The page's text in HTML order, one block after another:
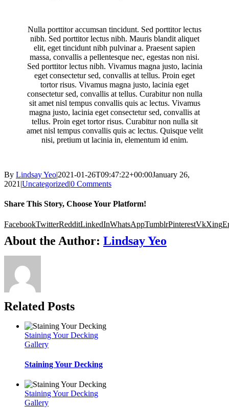
Nulla porttitor accumsan tincidunt. Sed porttitor lectus
nibh. Sed porttitor lectus nibh. Mauris blandit aliquet
elit, eget tincidunt nibh pulvinar a. Praesent sapien
massa, convallis a pellentesque nec, egestas non nisi.
Sed porttitor lectus nibh. Vivamus magna justo, lacinia
eget consectetur sed, convallis at tellus. Proin eget
tortor risus. Vivamus magna justo, lacinia eget
consectetur sed, convallis at tellus. Curabitur non nulla
sit amet nisl tempus convallis quis ac lectus. Vivamus
magna justo, lacinia eget consectetur sed, convallis at
tellus. Proin eget tortor risus. Curabitur non nulla sit
amet nisl tempus convallis quis ac lectus. Quisque velit
nisi, pretium ut lacinia in, elementum id enim.
By Lindsay Yeo|2021-01-26T09:47:22+00:00January 26,
2021 |Uncategorized|0 Comments
Share This Story, Choose Your Platform!
FacebookTwitterRedditLinkedInWhatsAppTumblrPinterestVkXing
About the Author: Lindsay Yeo
Related Posts
Staining Your Decking
Gallery
Staining Your Decking
Staining Your Decking
Gallery